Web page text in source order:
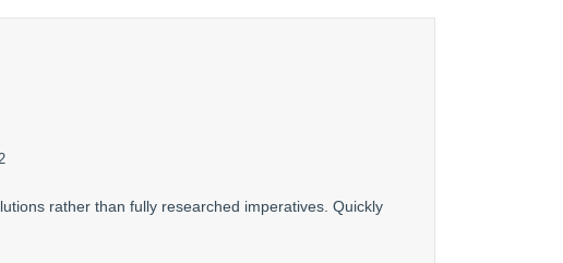
rather than fully researched imperatives. Quickly